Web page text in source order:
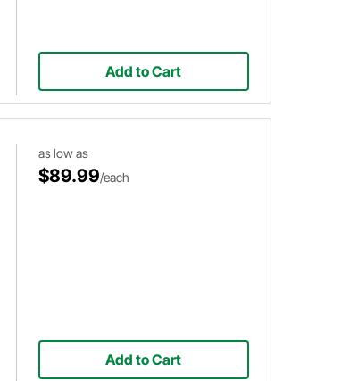
Add to Cart
as low as
$89.99/each
Add to Cart